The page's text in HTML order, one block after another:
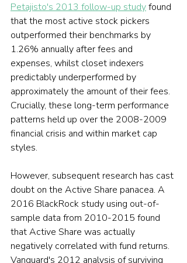
Petajisto's 2013 follow-up study found
that the most active stock pickers
outperformed their benchmarks by
1.26% annually after fees and
expenses, whilst closet indexers
predictably underperformed by
approximately the amount of their fees.
Crucially, these long-term performance
patterns held up over the 2008-2009
financial crisis and within market cap
styles.
However, subsequent research has cast
doubt on the Active Share panacea. A
2016 BlackRock study using out-of-
sample data from 2010-2015 found
that Active Share was actually
negatively correlated with fund returns.
Vanguard's 2012 analysis of surviving